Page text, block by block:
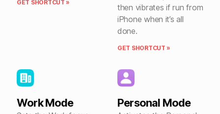
GET SHORTCUT »
then vibrates if run from
iPhone when it’s all
done.
GET SHORTCUT »
Work Mode Personal Mode